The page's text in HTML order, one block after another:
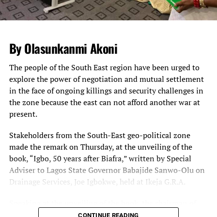
approaching the National Assembly complex in Abuja,
impeding both human and vehicular traffic.
security agencies supervised the operations, leading to
huge traffic build-up inside the complex.
Legislative staff, visitors and lawmakers were seen
patiently waiting for their cars to be searched so that
they could go ahead with the business of the day.
Some staff and visitors at some point got tired of waiting
and were seen alighting from their cars to trek from the
gate to the complex.
Meanwhile, the ONSA has said there is no threat to the
nation’s airports.
airports were an internal correspondence of security
By Olasunkanmi Akoni
The people of the South East region have been urged to
explore the power of negotiation and mutual settlement
in the face of ongoing killings and security challenges in
the zone because the east can not afford another war at
present.
Stakeholders from the South-East geo-political zone
made the remark on Thursday, at the unveiling of the
book, “Igbo, 50 years after Biafra,” written by Special
Adviser to Lagos State Governor Babajide Sanwo-Olu on
Drainage Services, Joe Igbokwe, held at Ikeja G.R.A.
the occasion, Mr. Cutis Adigba,
CONTINUE READING